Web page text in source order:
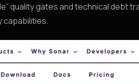
quality gates and technical debt
capabilities.